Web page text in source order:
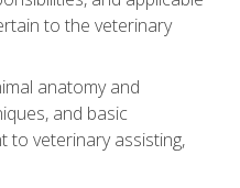
to the veterinary
anatomy and
and basic
to veterinary assisting,